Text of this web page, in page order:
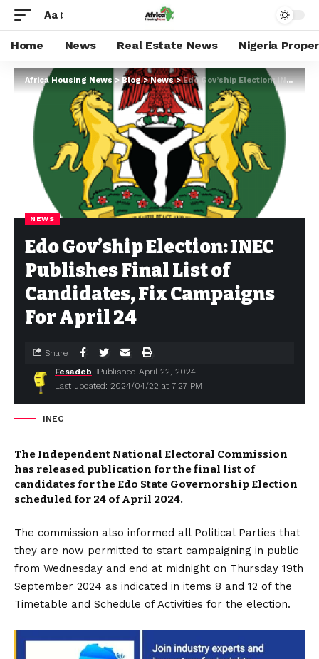
Aa
Home News Real Estate News Nigeria
Africa Housing News >Blog>News>Edo Gov’ship Election: INEC Publishes Final List of Candidates, Fix Campaigns For April 24
NEWS
Edo Gov’ship Election: INEC
Publishes Final List of
Candidates, Fix Campaigns
For April 24
Last updated: 2024/04/22 at 7:27 PM
Fesadeb Published April 22, 2024
Share
INEC
The Independent National Electoral Commission
has released publication for the final list of
candidates for the Edo State Governorship Election
scheduled for 24 of April 2024.
The commission also informed all Political Parties that
they are now permitted to start campaigning in public
from Wednesday and end at midnight on Thursday 19th
September 2024 as indicated in items 8 and 12 of the
Timetable and Schedule of Activities for the election.